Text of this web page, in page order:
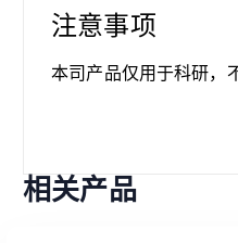
注意事项
本司产品仅用于科研，
相关产品